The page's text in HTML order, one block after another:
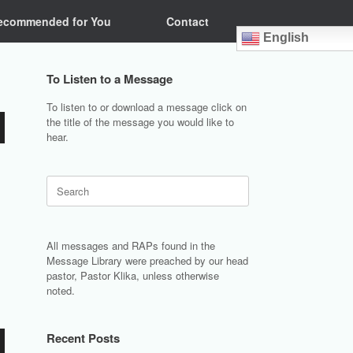
for You Contact
English
To Listen to a Message
To listen to or download a message click on
the title of the message you would like to
hear.
Search
for:
All messages and RAPs found in the
Message Library were preached by our head
pastor, Pastor Klika, unless otherwise
noted.
Recent Posts